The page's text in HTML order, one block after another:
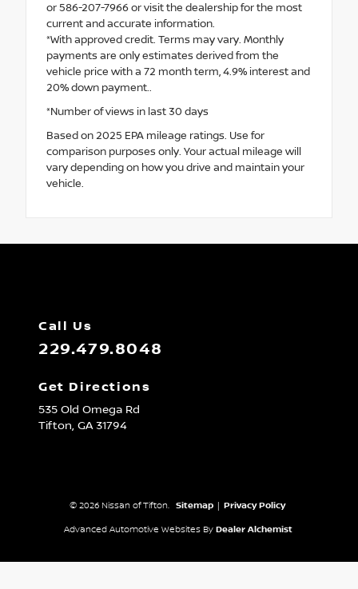
or 586-207-7966 or visit the dealership for the most
current and accurate information.
*With approved credit. Terms may vary. Monthly
payments are only estimates derived from the
vehicle price with a 72 month term, 4.9% interest and
20% down payment..
*Number of views in last 30 days
Based on 2025 EPA mileage ratings. Use for
comparison purposes only. Your actual mileage will
vary depending on how you drive and maintain your
vehicle.
Call Us
229.479.8048
Get Directions
535 Old Omega Rd
Tifton, GA31794
© 2026 Nissan of Tifton. Sitemap Privacy Policy
Advanced Automotive Websites By Dealer Alchemist